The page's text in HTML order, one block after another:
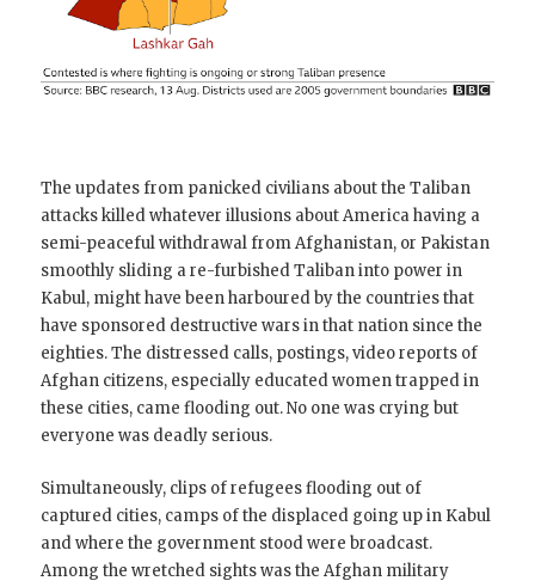
The updates from panicked civilians about the Taliban
attacks killed whatever illusions about America having a
semi-peaceful withdrawal from Afghanistan, or Pakistan
smoothly sliding a re-furbished Taliban into power in
Kabul, might have been harboured by the countries that
have sponsored destructive wars in that nation since the
eighties. The distressed calls, postings, video reports of
Afghan citizens, especially educated women trapped in
these cities, came flooding out. No one was crying but
everyone was deadly serious.
Simultaneously, clips of refugees flooding out of
captured cities, camps of the displaced going up in Kabul
and where the government stood were broadcast.
Among the wretched sights was the Afghan military